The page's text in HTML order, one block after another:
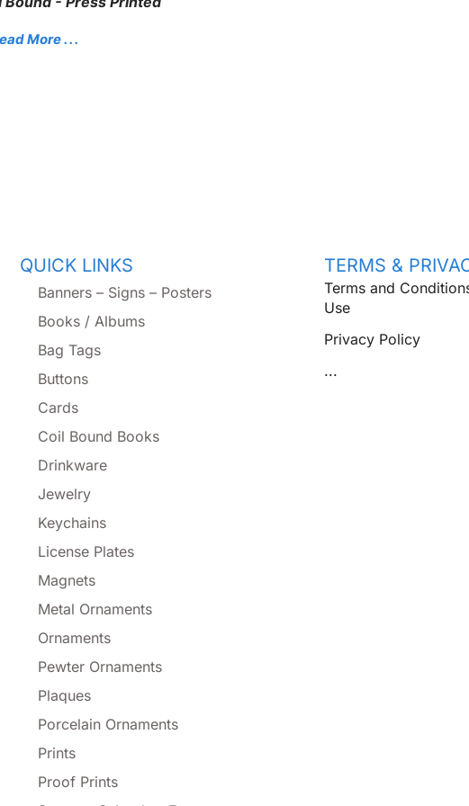
More . . .
QUICK LINKS
Banners – Signs – Posters
Books / Albums
Bag Tags
Buttons
Cards
Coil Bound Books
Drinkware
Jewelry
Keychains
License Plates
Magnets
Metal Ornaments
Ornaments
Pewter Ornaments
Plaques
Porcelain Ornaments
Prints
Proof Prints
TERMS &
Terms and
Use
Privacy Policy
...